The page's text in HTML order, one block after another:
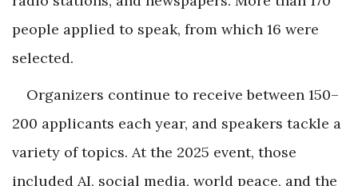
people applied to speak, from which 16 were
selected.
Organizers continue to receive between 150–
200 applicants each year, and speakers tackle a
variety of topics. At the 2025 event, those
included AI, social media, world peace, and the